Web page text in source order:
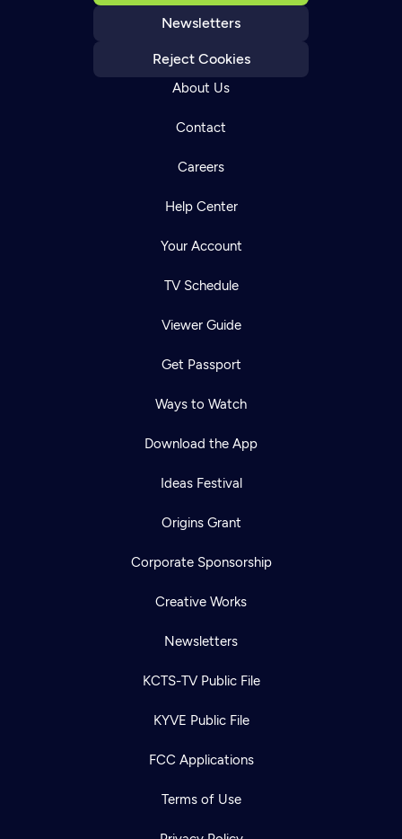
Newsletters
Reject Cookies
About Us
Contact
Careers
Help Center
Your Account
TV Schedule
Viewer Guide
Get Passport
Ways to Watch
Download the App
Ideas Festival
Origins Grant
Corporate Sponsorship
Creative Works
Newsletters
KCTS-TV Public File
KYVE Public File
FCC Applications
Terms of Use